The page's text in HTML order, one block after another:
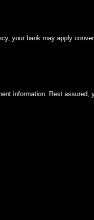
your bank may apply
information. Rest assured,